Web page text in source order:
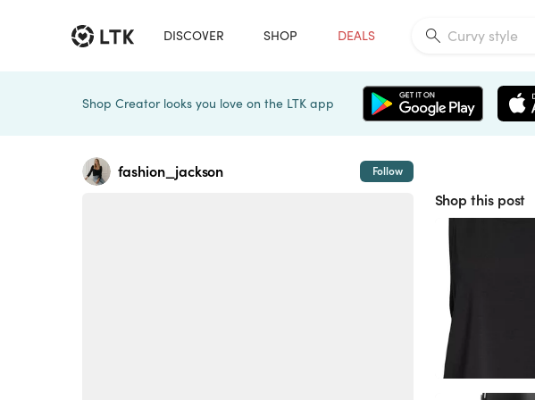
DISCOVER SHOP DEALS
Shop Creator looks you love on the LTK app
fashion_jackson Follow
Shop this post